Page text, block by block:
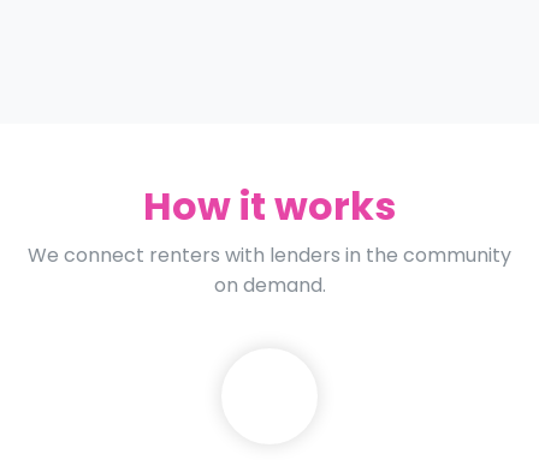
How it works
We connect renters with lenders in the community
on demand.